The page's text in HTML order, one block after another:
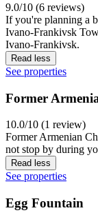
9.0/10 (6 reviews)
If you're planning a
Ivano-Frankivsk
Ivano-Frankivsk.
Read less
See properties
Former
10.0/10 (1 review)
Former Armenian
not stop by during
Read less
See properties
Egg Fountain